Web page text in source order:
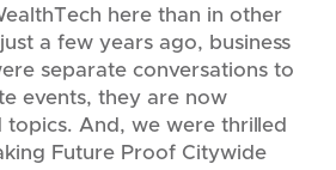
here than in other
a few years ago, business
separate conversations to
events, they are now
topics. And, we were thrilled
Future Proof Citywide